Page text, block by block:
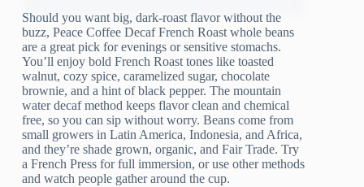
Should you want big, dark-roast flavor without the
buzz, Peace Coffee Decaf French Roast whole beans
are a great pick for evenings or sensitive stomachs.
You’ll enjoy bold French Roast tones like toasted
walnut, cozy spice, caramelized sugar, chocolate
brownie, and a hint of black pepper. The mountain
water decaf method keeps flavor clean and chemical
free, so you can sip without worry. Beans come from
small growers in Latin America, Indonesia, and Africa,
and they’re shade grown, organic, and Fair Trade. Try
a French Press for full immersion, or use other methods
and watch people gather around the cup.